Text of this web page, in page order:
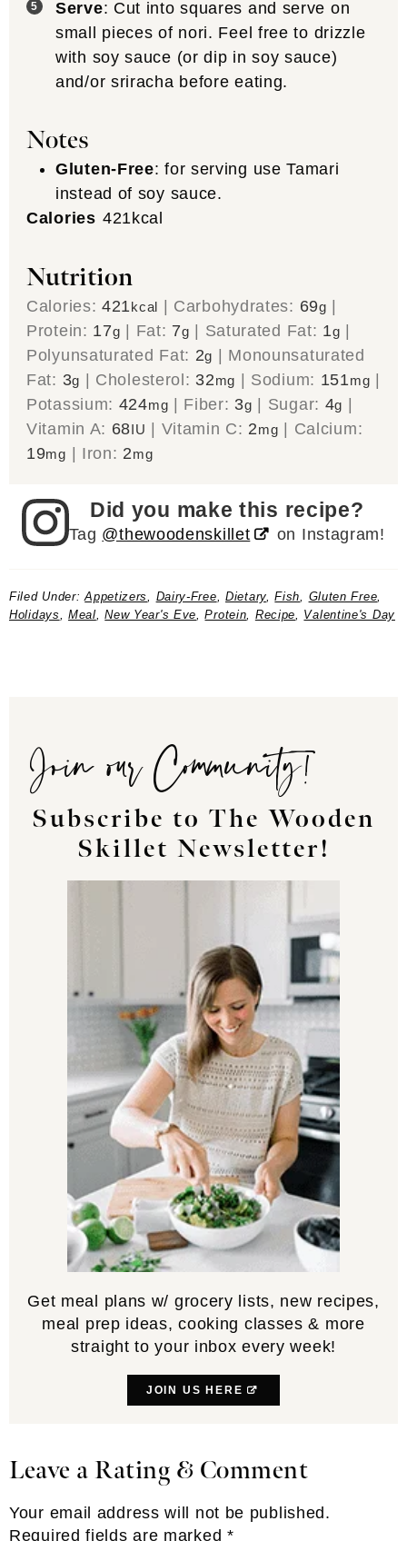
Serve: Cut into squares and serve on
small pieces of nori. Feel free to drizzle
with soy sauce (or dip in soy sauce)
and/or sriracha before eating.
Notes
Gluten-Free: for serving use Tamari
instead of soy sauce.
Calories 421kcal
Nutrition
Calories:421kcal | Carbohydrates: 69g |
Protein: 17g | Fat: 7g | Saturated Fat: 1g |
Polyunsaturated Fat: 2g | Monounsaturated
Fat: 3g | Cholesterol: 32mg | Sodium: 151mg |
Potassium: 424mg | Fiber: 3g | Sugar: 4g |
Vitamin A: 68IU | Vitamin C: 2mg | Calcium:
19mg | Iron: 2mg
Did you make this recipe?
Tag @thewoodenskillet on Instagram!
Filed Under:Appetizers Dairy-Free ,Dietary,Fish Gluten Free
Holidays
,Meal ,New Year's Eve ,Protein Recipe Valentine's Day
Join our Community!
Subscribe to The Wooden
Skillet Newsletter!
Get meal plans w/ grocery lists, new recipes,
meal prep ideas, cooking classes & more
straight to your inbox every week!
JOIN US HERE
Reader
Leave a Rating & Comment
Your email address will not be published.
Required fields are marked *